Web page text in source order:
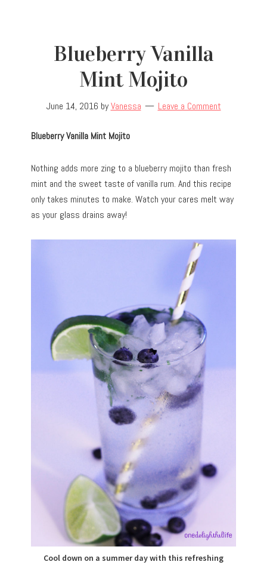
Blueberry Vanilla
Mint Mojito
June 14, 2016 byVanessa Leave a Comment
Blueberry Vanilla Mint Mojito
Nothing adds more zing to a blueberry mojito than fresh
mint and the sweet taste of vanilla rum. And this recipe
only takes minutes to make. Watch your cares melt way
as your glass drains away!
Cool down on a summer day with this refreshing